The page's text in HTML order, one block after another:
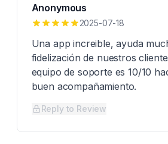
Anonymous
2025-07-18
Una app increible, ayuda
fidelización de nuestros
equipo de soporte es 10/10
buen acompañamiento.
Reply to Review